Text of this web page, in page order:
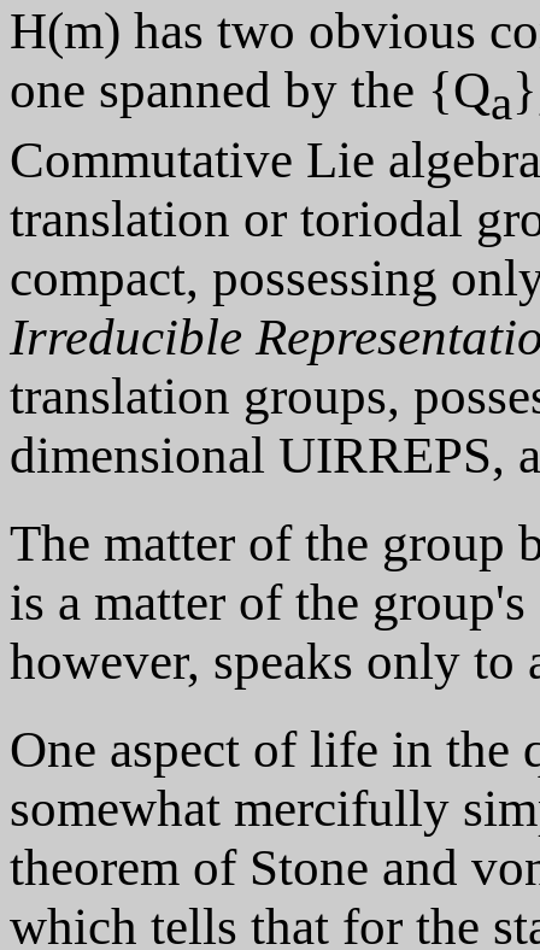
H(m) has two obvious
one spanned by the {Qa
Commutative Lie
translation or toriodal
compact, possessing
Irreducible
translation groups,
dimensional UIRREPS,
The matter of the group
is a matter of the
however, speaks only to
One aspect of life in the
somewhat mercifully
theorem of Stone and
which tells that for the